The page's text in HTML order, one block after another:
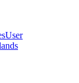
User